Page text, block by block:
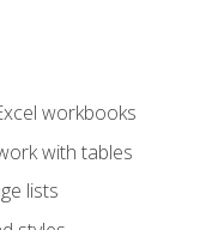
workbooks
with tables
lists